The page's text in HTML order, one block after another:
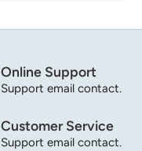
Online Support
Support email contact.
Customer Service
Support email contact.